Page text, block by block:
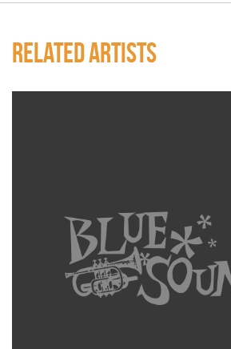
RELATED ARTISTS